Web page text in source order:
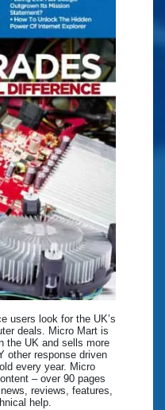
users look for the UK’s
deals. Micro Mart is
the UK and sells more
other response driven
every year. Micro
– over 90 pages
reviews, features,
help.